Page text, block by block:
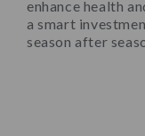
enhance health
a smart
season after